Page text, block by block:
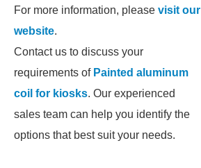
For more information, please visit our
website.
Contact us to discuss your
requirements of Painted aluminum
coil for kiosks. Our experienced
sales team can help you identify the
options that best suit your needs.